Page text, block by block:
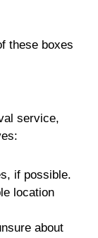
these boxes
service,
if possible.
location
about